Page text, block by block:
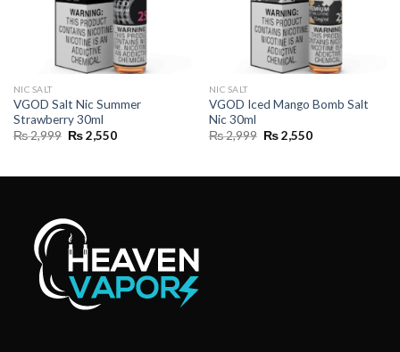
NIC SALT
VGOD Salt Nic Summer
Strawberry 30ml
₨2,999 Original
₨2,550Current
NIC SALT
VGOD Iced Mango Bomb Salt
Nic 30ml
₨2,999 Original
₨2,550Current